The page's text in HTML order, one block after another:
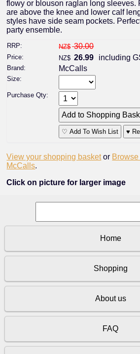
flowy or blouson raglan long sleeves.
are above the knee and lower calf
styles have side seam pockets.
party ensemble.
RRP: NZ$ 30.00
Price: NZ$ 26.99 including
Brand: McCalls
Size:
Purchase Qty:
♡ Add To Wish List ♥
View your shopping basket or
McCalls.
Click on picture for larger image
Home
Shopping
About us
FAQ